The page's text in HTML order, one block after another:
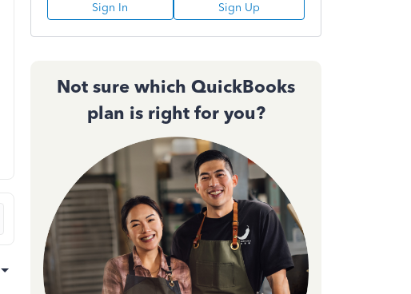
Sign In Sign Up
Not sure which QuickBooks
plan is right for you?